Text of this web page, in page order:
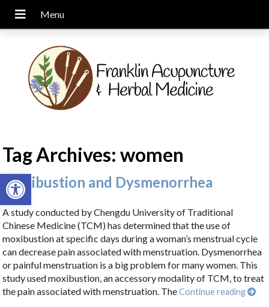
Open toolbar
Tag Archives:women
Moxibustion and Dysmenorrhea
A study conducted by Chengdu University of Traditional
Chinese Medicine (TCM) has determined that the use of
moxibustion at specific days during a woman’s menstrual cycle
can decrease pain associated with menstruation. Dysmenorrhea
or painful menstruation is a big problem for many women. This
study used moxibustion, an accessory modality of TCM, to treat
the pain associated with menstruation. TheContinue reading